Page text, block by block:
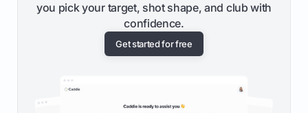
you pick your target, shot shape, and club with
confidence.
Get started for free